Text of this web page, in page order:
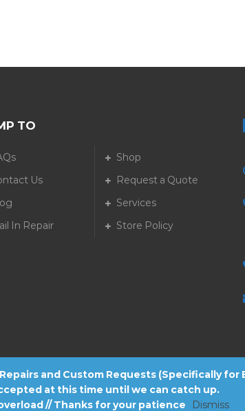
and Custom Requests (Specifically
at this time until we can catch up.
// Thanks for your patience
Dismiss
TO
Shop
Us
Request a Quote
Services
In Repair
Store Policy